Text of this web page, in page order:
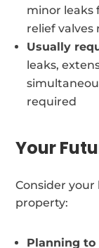
minor leaks
relief
Usually
leaks,
required
Your
Consider
property:
Planning